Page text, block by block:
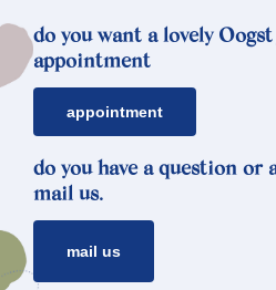
do you want a lovely
appointment
appointment
do you have a question or
mail us.
mail us